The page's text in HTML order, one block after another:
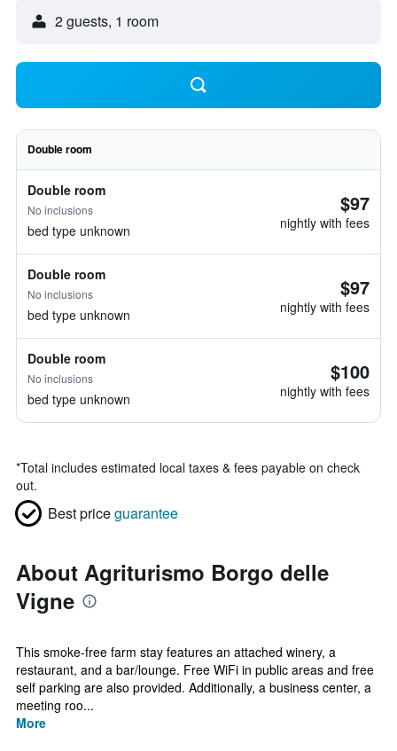
2 guests, 1 room
Double room
Double room
No inclusions
bed type unknown
$97
nightly with fees
Double room
No inclusions
bed type unknown
$97
nightly with fees
Double room
No inclusions
bed type unknown
$100
nightly with fees
*Total includes estimated local taxes & fees payable on check
out.
Best priceguarantee
About Agriturismo Borgo delle
Vigne
This smoke-free farm stay features an attached winery, a
restaurant, and a bar/lounge. Free WiFi in public areas and free
self parking are also provided. Additionally, a business center, a
meeting roo...
More